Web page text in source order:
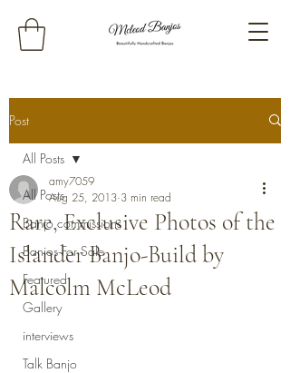
Post
All Posts
Banjo commissions
Banjos For Sale
Featured
Gallery
interviews
Talk Banjo
All Posts
Rare, Exclusive Photos of the
Islander Banjo-Build by
Malcolm McLeod
amy7059
Aug 25, 2013 3 min read